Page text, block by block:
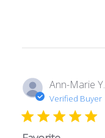
Ann-Marie Y.
Verified Buyer